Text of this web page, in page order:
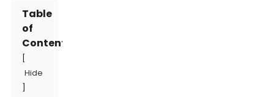
Table
of
Contents
Hide